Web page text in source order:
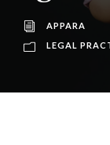
APPARA
LEGAL